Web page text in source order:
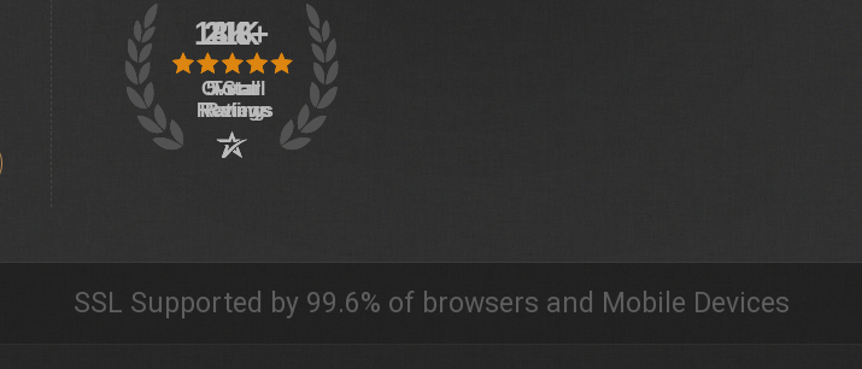
SSL Supported by 99.6% of browsers and Mobile Devices